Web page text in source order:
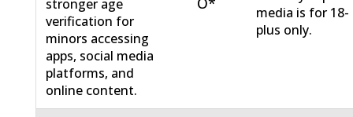
stronger age
verification for
minors accessing
apps, social media
platforms, and
online content.
media is for 18-
plus only.